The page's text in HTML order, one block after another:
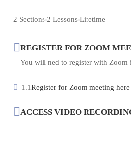
2 Sections 2 Lessons Lifetime
REGISTER FOR ZOOM
You will ned to register with Zoom
1.1Register for Zoom meeting here
ACCESS VIDEO